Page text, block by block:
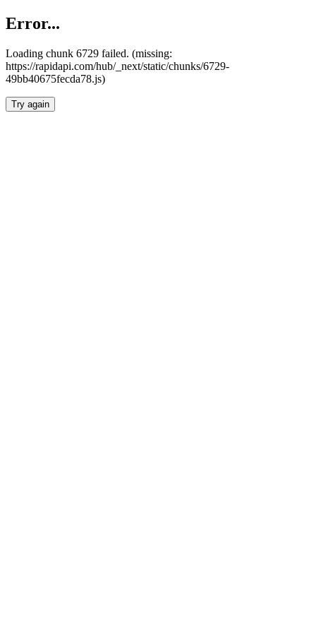
Error...
Loading chunk 6729 failed. (missing:
https://rapidapi.com/hub/_next/static/chunks/6729-
49bb40675fecda78.js)
Try again